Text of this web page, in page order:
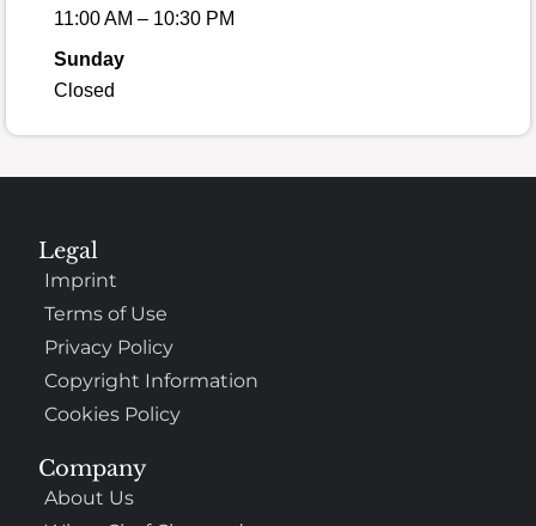
11:00 AM – 10:30 PM
Sunday
Closed
Company
About Us
Legal
Imprint
Terms of Use
Privacy Policy
Copyright Information
Cookies Policy